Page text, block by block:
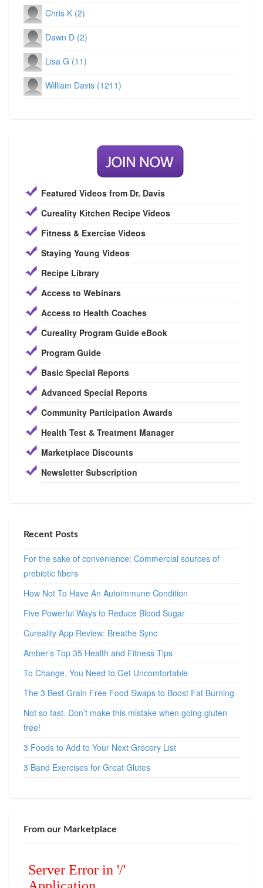
Chris K (2)
Dawn D (2)
Lisa G (11)
William Davis (1211)
Featured Videos from Dr. Davis
Cureality Kitchen Recipe Videos
Fitness & Exercise Videos
Staying Young Videos
Recipe Library
Access to Webinars
Access to Health Coaches
Cureality Program Guide eBook
Program Guide
Basic Special Reports
Advanced Special Reports
Community Participation Awards
Health Test & Treatment Manager
Marketplace Discounts
Newsletter Subscription
Recent Posts
For the sake of convenience: Commercial sources of
prebiotic fibers
How Not To Have An Autoimmune Condition
Five Powerful Ways to Reduce Blood Sugar
Cureality App Review: Breathe Sync
Amber’s Top 35 Health and Fitness Tips
To Change, You Need to Get Uncomfortable
The 3 Best Grain Free Food Swaps to Boost Fat Burning
Not so fast. Don’t make this mistake when going gluten
free!
3 Foods to Add to Your Next Grocery List
3 Band Exercises for Great Glutes
From our Marketplace